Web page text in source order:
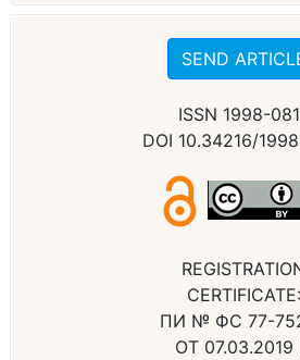
SEND
ISSN 1998-
DOI 10.34216/
CERTIFICATE:
ПИ № ФС 77-
ОТ 07.03.2019